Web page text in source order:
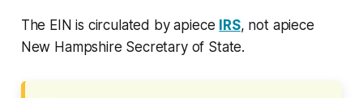
The EIN is circulated by apiece IRS, not apiece
New Hampshire Secretary of State.